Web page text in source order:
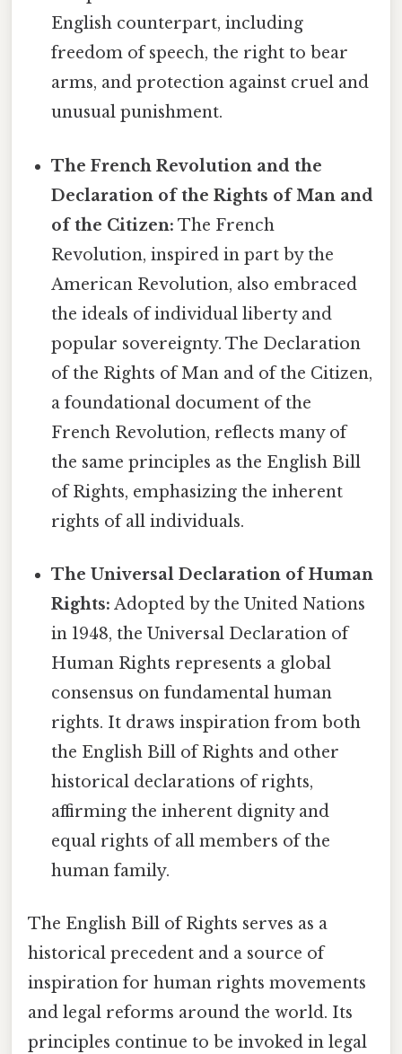
English counterpart, including
freedom of speech, the right to bear
arms, and protection against cruel and
unusual punishment.
The French Revolution and the
Declaration of the Rights of Man and
of the Citizen: The French
Revolution, inspired in part by the
American Revolution, also embraced
the ideals of individual liberty and
popular sovereignty. The Declaration
of the Rights of Man and of the Citizen,
a foundational document of the
French Revolution, reflects many of
the same principles as the English Bill
of Rights, emphasizing the inherent
rights of all individuals.
The Universal Declaration of Human
Rights: Adopted by the United Nations
in 1948, the Universal Declaration of
Human Rights represents a global
consensus on fundamental human
rights. It draws inspiration from both
the English Bill of Rights and other
historical declarations of rights,
affirming the inherent dignity and
equal rights of all members of the
human family.
The English Bill of Rights serves as a
historical precedent and a source of
inspiration for human rights movements
and legal reforms around the world. Its
principles continue to be invoked in legal